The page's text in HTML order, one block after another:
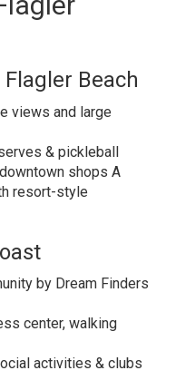
Beach
views and large
& pickleball
shops A
resort-style
by Dream Finders
center, walking
activities & clubs